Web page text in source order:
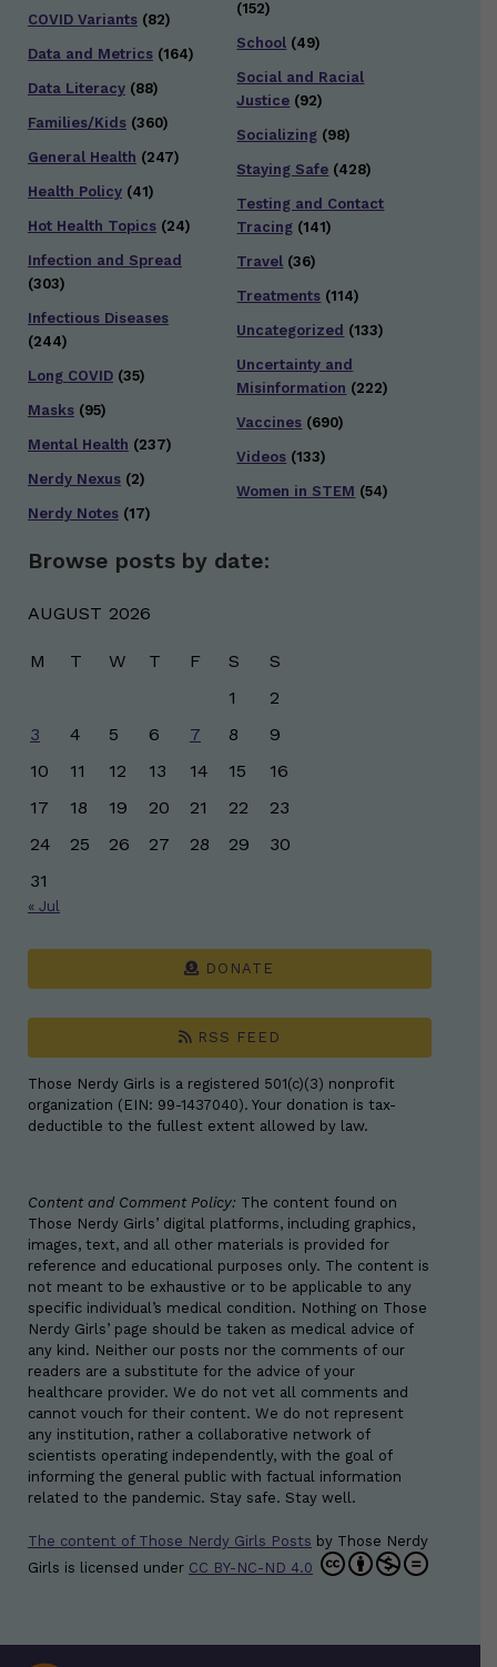
COVID Variants (82)
Data and Metrics (164)
Data Literacy (88)
Families/Kids (360)
General Health (247)
Health Policy (41)
Hot Health Topics (24)
Infection and Spread
(303)
Infectious Diseases
(244)
Long COVID (35)
Masks (95)
Mental Health (237)
Nerdy Nexus (2)
Nerdy Notes (17)
(152)
School (49)
Social and Racial
Justice (92)
Socializing (98)
Staying Safe (428)
Testing and Contact
Tracing (141)
Travel (36)
Treatments (114)
Uncategorized (133)
Uncertainty and
Misinformation (222)
Vaccines (690)
Videos (133)
Women in STEM (54)
Browse posts by date:
AUGUST 2026
M T W T F S
S
1
2
3
4 5 6 7 8
9
10
11 12 13 14 15
16
17
18 19 20 21 22
23
24
25 26 27 28 29
30
31
« Jul
DONATE
RSS FEED
Those Nerdy Girls is a registered 501(c)(3) nonprofit
organization (EIN: 99-1437040). Your donation is tax-
deductible to the fullest extent allowed by law.
Content and Comment Policy: The content found on
Those Nerdy Girls’ digital platforms, including graphics,
images, text, and all other materials is provided for
reference and educational purposes only. The content is
not meant to be exhaustive or to be applicable to any
specific individual’s medical condition. Nothing on Those
Nerdy Girls’ page should be taken as medical advice of
any kind. Neither our posts nor the comments of our
readers are a substitute for the advice of your
healthcare provider. We do not vet all comments and
cannot vouch for their content. We do not represent
any institution, rather a collaborative network of
scientists operating independently, with the goal of
informing the general public with factual information
related to the pandemic. Stay safe. Stay well.
The content of Those Nerdy Girls Posts by Those Nerdy
Girls is licensed under CC BY-NC-ND 4.0